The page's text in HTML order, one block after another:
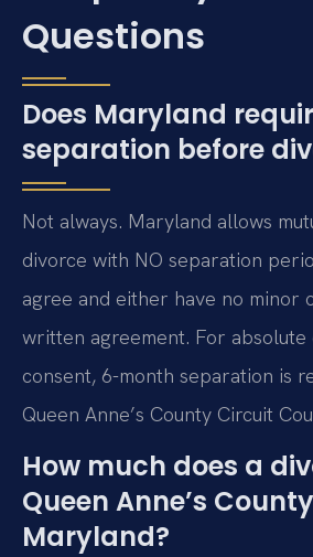
Questions
Does Maryland
separation before
Not always. Maryland allows
divorce with NO separation
agree and either have no minor
written agreement. For
consent, 6-month separation is
Queen Anne’s County Circuit
How much does a
Queen Anne’s
Maryland?